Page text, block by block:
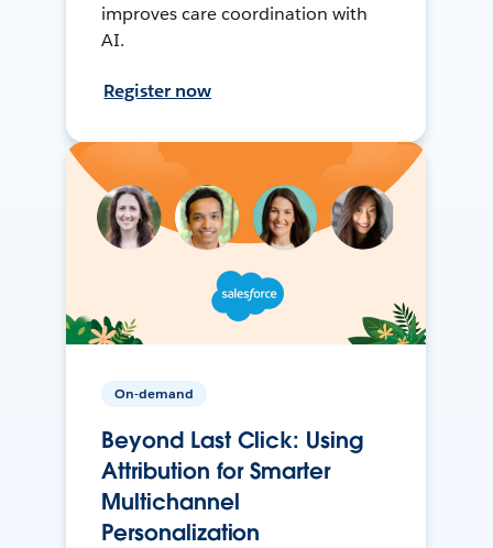
improves care coordination with
AI.
Register now
On-demand
Beyond Last Click: Using
Attribution for Smarter
Multichannel
Personalization